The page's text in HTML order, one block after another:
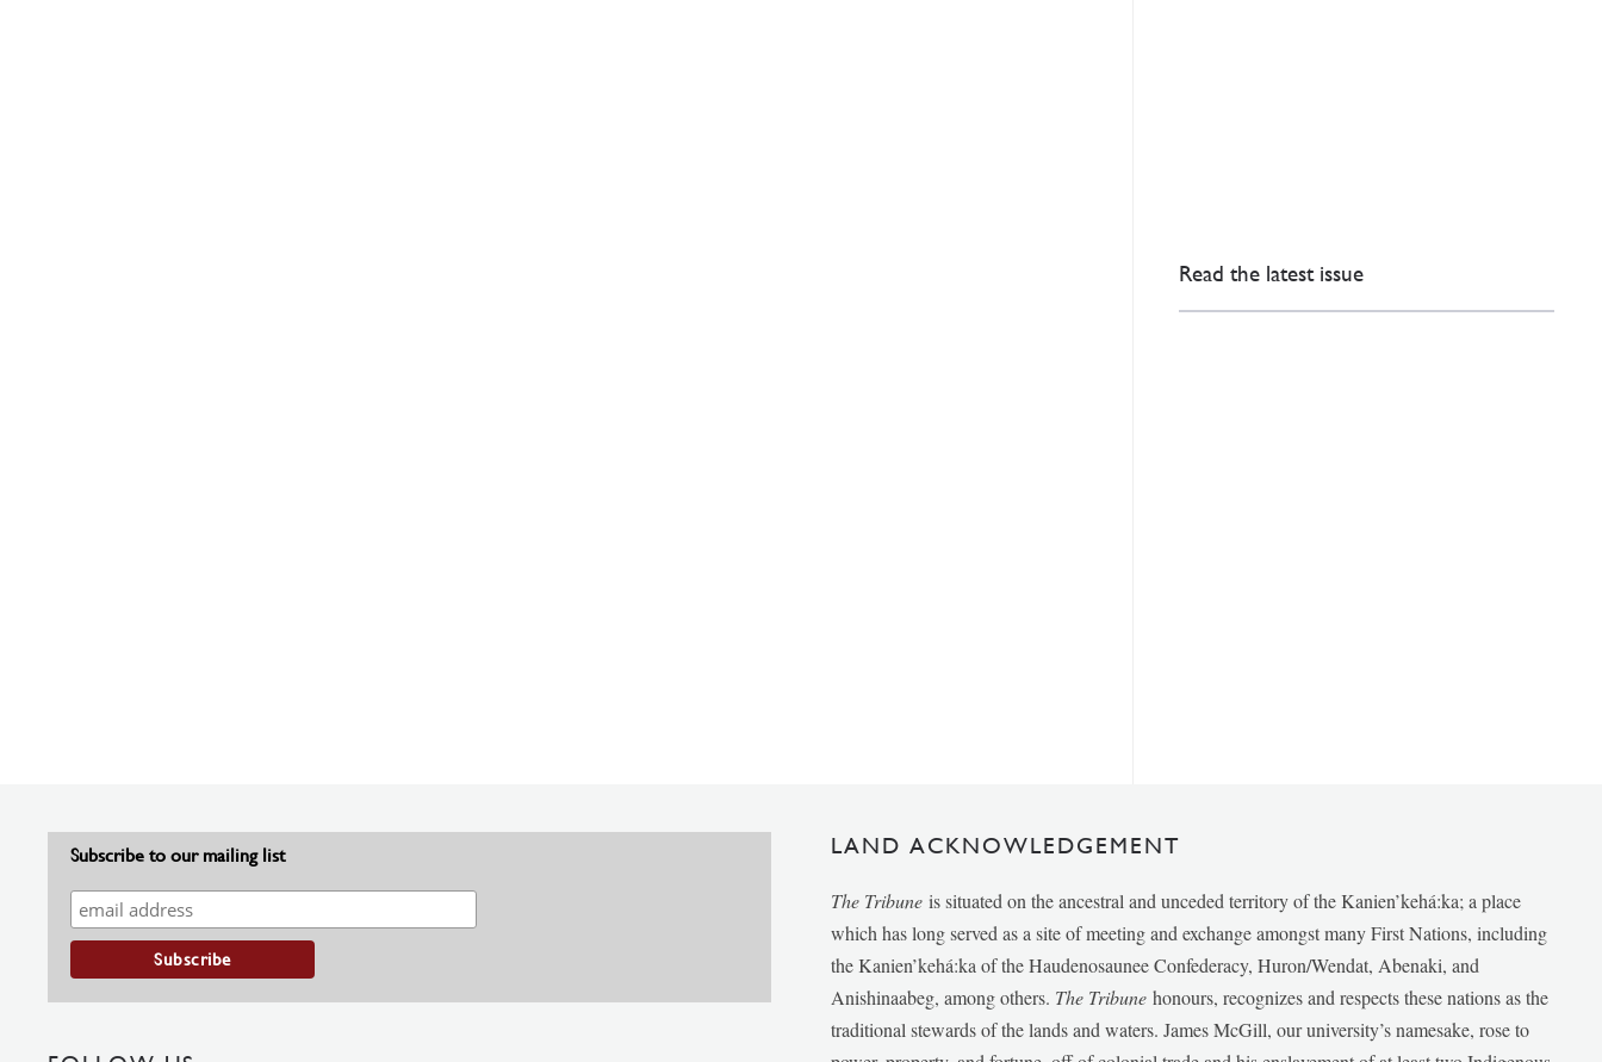
Read the latest issue
Subscribe to our mailing list LAND ACKNOWLEDGEMENT
The Tribune is situated on the ancestral and unceded territory of the Kanien’kehá:ka; a place
which has long served as a site of meeting and exchange amongst many First Nations, including
the Kanien’kehá:ka of the Haudenosaunee Confederacy, Huron/Wendat, Abenaki, and
Anishinaabeg, among others. The Tribunehonours, recognizes and respects these nations as the
traditional stewards of the lands and waters. James McGill, our university’s namesake, rose to